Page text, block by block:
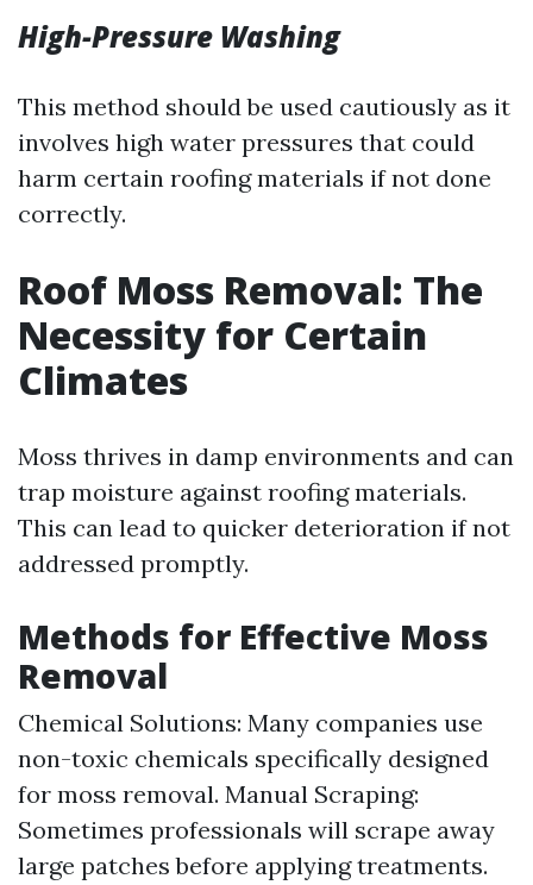
High-Pressure Washing
This method should be used cautiously as it
involves high water pressures that could
harm certain roofing materials if not done
correctly.
Roof Moss Removal: The
Necessity for Certain
Climates
Moss thrives in damp environments and can
trap moisture against roofing materials.
This can lead to quicker deterioration if not
addressed promptly.
Methods for Effective Moss
Removal
Chemical Solutions: Many companies use
non-toxic chemicals specifically designed
for moss removal. Manual Scraping:
Sometimes professionals will scrape away
large patches before applying treatments.